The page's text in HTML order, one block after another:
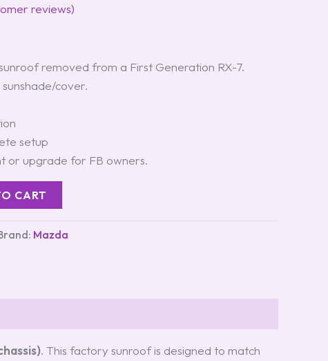
reviews)
removed from a First Generation RX-7.
cover.
setup
or upgrade for FB owners.
CART
Mazda
. This factory sunroof is designed to match